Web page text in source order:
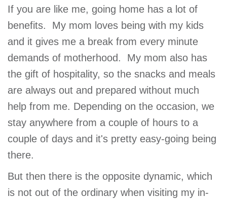
MORE
If you are like me, going home has a lot of
benefits. My mom loves being with my kids
and it gives me a break from every minute
demands of motherhood. My mom also has
the gift of hospitality, so the snacks and meals
are always out and prepared without much
help from me. Depending on the occasion, we
stay anywhere from a couple of hours to a
couple of days and it's pretty easy-going being
there.
But then there is the opposite dynamic, which
is not out of the ordinary when visiting my in-